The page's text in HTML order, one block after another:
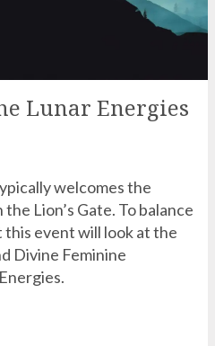
Lunar Energies
welcomes the
event will look at the
Divine Feminine